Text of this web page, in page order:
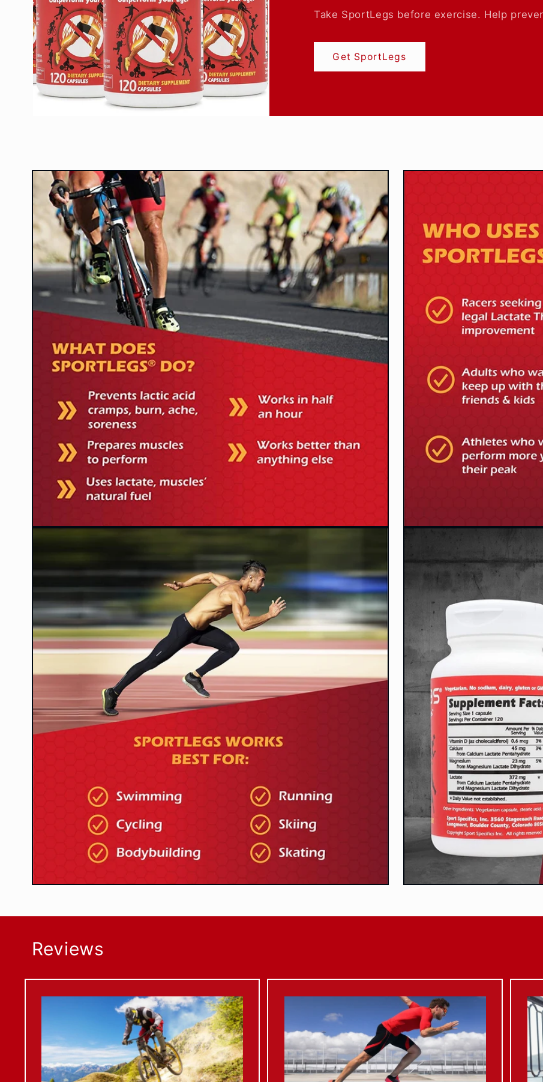
Take SportLegs before exercise. Help
Get SportLegs
Reviews